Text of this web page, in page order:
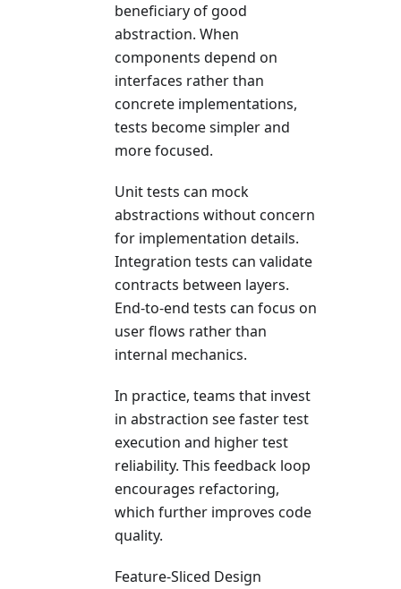
beneficiary of good
abstraction. When
components depend on
interfaces rather than
concrete implementations,
tests become simpler and
more focused.
Unit tests can mock
abstractions without concern
for implementation details.
Integration tests can validate
contracts between layers.
End-to-end tests can focus on
user flows rather than
internal mechanics.
In practice, teams that invest
in abstraction see faster test
execution and higher test
reliability. This feedback loop
encourages refactoring,
which further improves code
quality.
Feature-Sliced Design